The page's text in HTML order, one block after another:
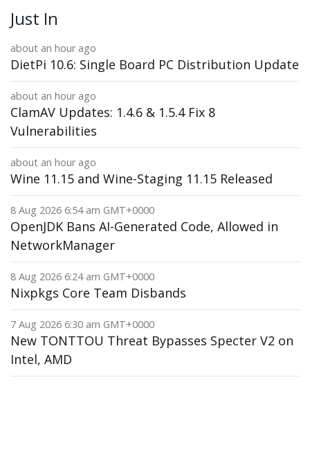
Just In
about an hour ago
DietPi 10.6: Single Board PC Distribution Update
about an hour ago
ClamAV Updates: 1.4.6 & 1.5.4 Fix 8
Vulnerabilities
about an hour ago
Wine 11.15 and Wine-Staging 11.15 Released
8 Aug 2026 6:54 am GMT+0000
OpenJDK Bans AI-Generated Code, Allowed in
NetworkManager
8 Aug 2026 6:24 am GMT+0000
Nixpkgs Core Team Disbands
7 Aug 2026 6:30 am GMT+0000
New TONTTOU Threat Bypasses Specter V2 on
Intel, AMD